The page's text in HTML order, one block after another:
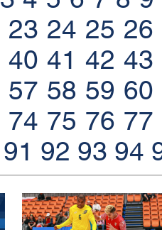
23 24 25 26
40 41 42 43
57 58 59 60
74 75 76 77
91 92 93 94